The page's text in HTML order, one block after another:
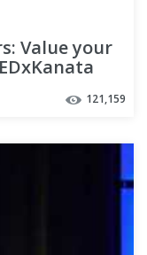
Value your
121,159